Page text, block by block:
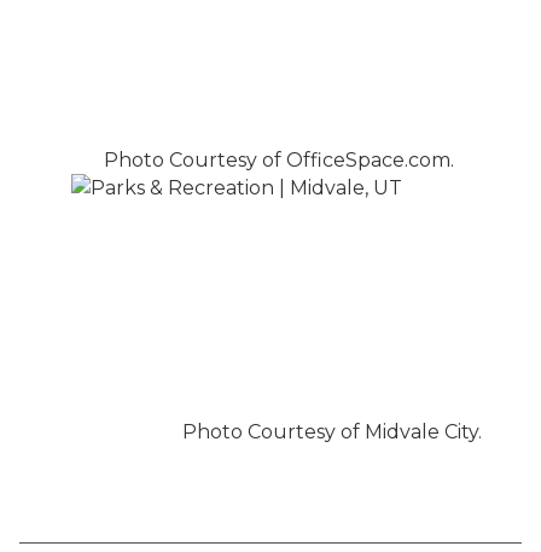
Photo Courtesy of OfficeSpace.com.
Photo Courtesy of Midvale City.